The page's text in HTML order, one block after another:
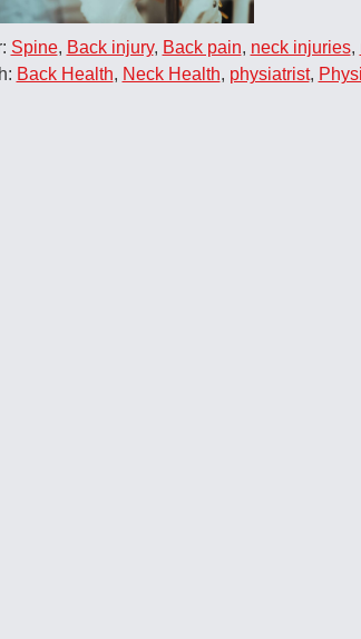
Spine, Back injury, Back pain, neck injuries,
Back Health, Neck Health, physiatrist,